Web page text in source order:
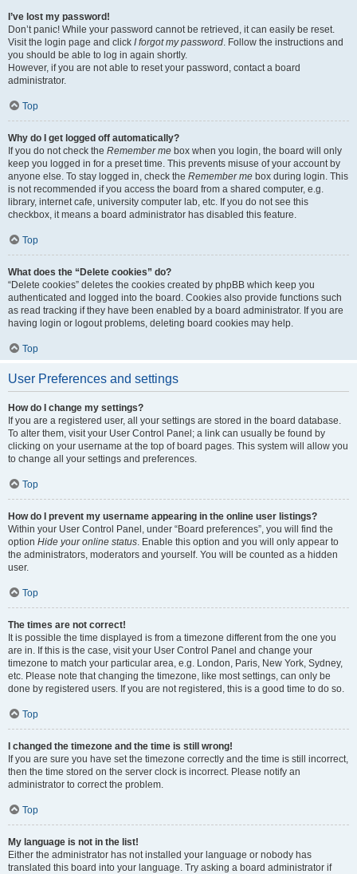
I’ve lost my password!
Don’t panic! While your password cannot be retrieved, it can easily be reset.
Visit the login page and click I forgot my password. Follow the instructions and
you should be able to log in again shortly.
However, if you are not able to reset your password, contact a board
administrator.
Top
Why do I get logged off automatically?
If you do not check the Remember me box when you login, the board will only
keep you logged in for a preset time. This prevents misuse of your account by
anyone else. To stay logged in, check the Remember me box during login. This
is not recommended if you access the board from a shared computer, e.g.
library, internet cafe, university computer lab, etc. If you do not see this
checkbox, it means a board administrator has disabled this feature.
Top
What does the “Delete cookies” do?
“Delete cookies” deletes the cookies created by phpBB which keep you
authenticated and logged into the board. Cookies also provide functions such
as read tracking if they have been enabled by a board administrator. If you are
having login or logout problems, deleting board cookies may help.
Top
User Preferences and settings
How do I change my settings?
If you are a registered user, all your settings are stored in the board database.
To alter them, visit your User Control Panel; a link can usually be found by
clicking on your username at the top of board pages. This system will allow you
to change all your settings and preferences.
Top
How do I prevent my username appearing in the online user listings?
Within your User Control Panel, under “Board preferences”, you will find the
option Hide your online status. Enable this option and you will only appear to
the administrators, moderators and yourself. You will be counted as a hidden
user.
Top
The times are not correct!
It is possible the time displayed is from a timezone different from the one you
are in. If this is the case, visit your User Control Panel and change your
timezone to match your particular area, e.g. London, Paris, New York, Sydney,
etc. Please note that changing the timezone, like most settings, can only be
done by registered users. If you are not registered, this is a good time to do so.
Top
I changed the timezone and the time is still wrong!
If you are sure you have set the timezone correctly and the time is still incorrect,
then the time stored on the server clock is incorrect. Please notify an
administrator to correct the problem.
Top
My language is not in the list!
Either the administrator has not installed your language or nobody has
translated this board into your language. Try asking a board administrator if